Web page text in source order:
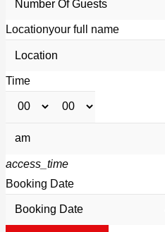
Locationyour full name
Time
access_time
Booking Date